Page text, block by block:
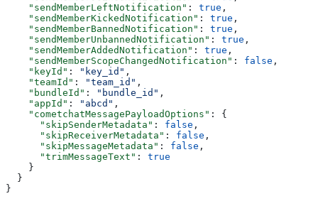
    "sendMemberLeftNotification"
: true ,
    "sendMemberKickedNotification"
: true ,
    "sendMemberBannedNotification"
: true ,
    "sendMemberUnbannedNotification"
: true ,
    "sendMemberAddedNotification"
: true ,
    "sendMemberScopeChangedNotification"
: false ,
    "keyId"
: "key_id" ,
    "teamId"
: "team_id" ,
    "bundleId"
: "bundle_id" ,
    "appId"
: "abcd" ,
    "cometchatMessagePayloadOptions"
: {
      "skipSenderMetadata"
: false ,
      "skipReceiverMetadata"
: false ,
      "skipMessageMetadata"
: false ,
      "trimMessageText"
: true
    }
  }
}